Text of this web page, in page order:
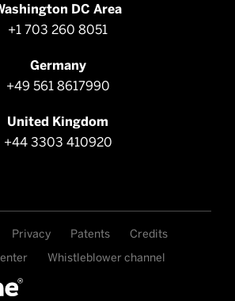
DC Area
+1 703 260 8051
Germany
+49 561 8617990
United Kingdom
+44 3303 410920
Privacy Patents
Credits
Whistleblower channel